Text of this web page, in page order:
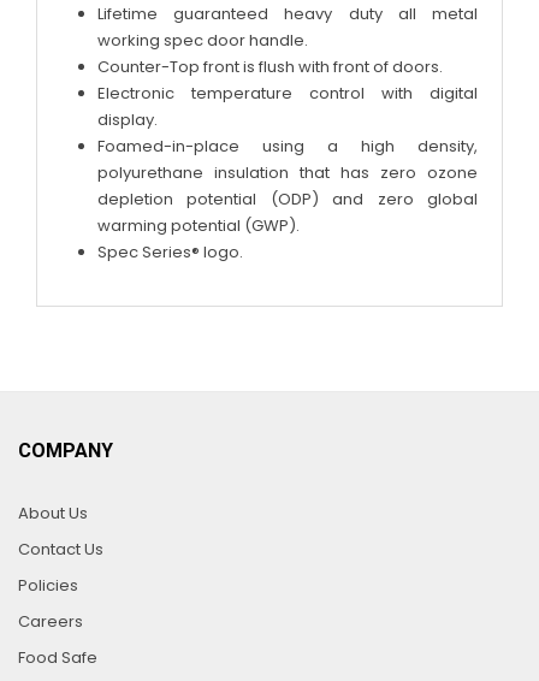
Lifetime guaranteed heavy duty all metal
working spec door handle.
Counter-Top front is flush with front of doors.
Electronic temperature control with digital
display.
Foamed-in-place using a high density,
polyurethane insulation that has zero ozone
depletion potential (ODP) and zero global
warming potential (GWP).
Spec Series® logo.
COMPANY
About Us
Contact Us
Policies
Careers
Food Safe